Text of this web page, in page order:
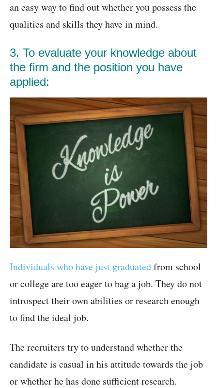
an easy way to find out whether you possess the
qualities and skills they have in mind.
3. To evaluate your knowledge about
the firm and the position you have
applied:
Individuals who have just graduatedfrom school
or college are too eager to bag a job. They do not
introspect their own abilities or research enough
to find the ideal job.
The recruiters try to understand whether the
candidate is casual in his attitude towards the job
or whether he has done sufficient research.